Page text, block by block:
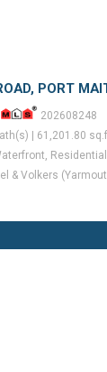
PORT
202608248
| 61,201.80
Residential
& Volkers